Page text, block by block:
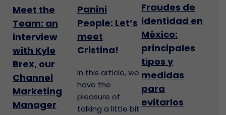
Meet the
Team: an
interview
with Kyle
Brex, our
Channel
Marketing
Manager
Panini
People: Let’s
meet
Cristina!
In this article, we
have the
pleasure of
talking a little bit
Fraudes de
identidad en
México:
principales
tipos y
medidas
para
evitarlos